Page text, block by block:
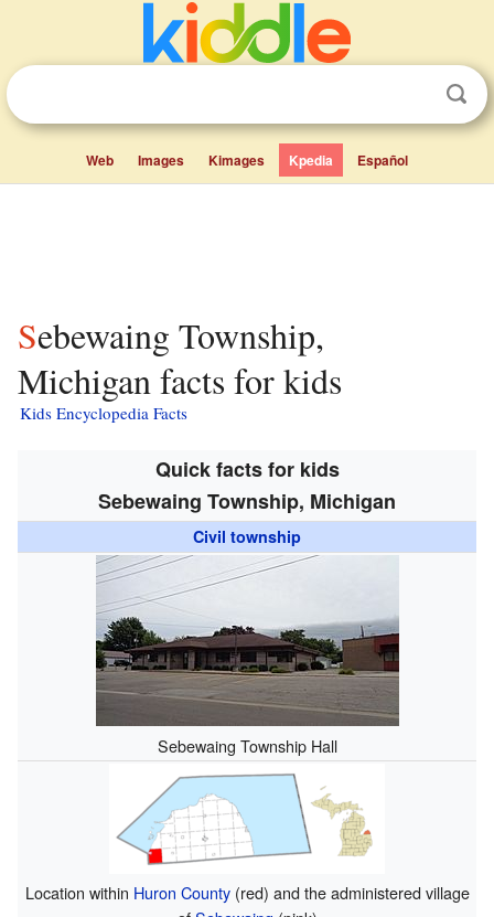
Web Images Kimages Kpedia Español
Sebewaing Township,
Michigan facts for kids
Kids Encyclopedia Facts
Quick facts for kids
Sebewaing Township, Michigan
Civil township
Sebewaing Township Hall
Location within Huron County(red) and the administered village